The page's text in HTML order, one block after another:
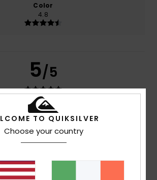
Color
4.8
5/5
Verified purchase
TO QUIKSILVER
Choose your country